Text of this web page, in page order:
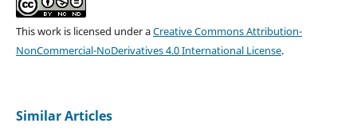
This work is licensed under aCreative Commons Attribution-
NonCommercial-NoDerivatives 4.0 International License.
Similar Articles